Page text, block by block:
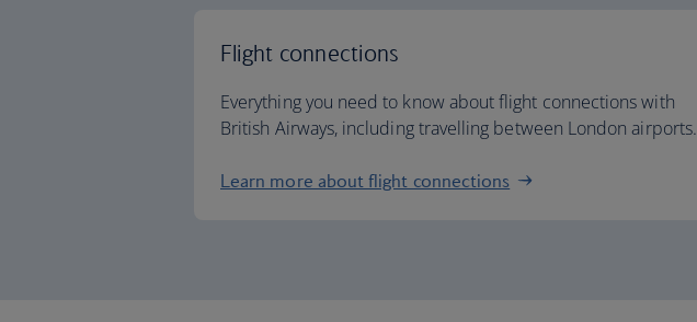
Flight connections
Everything you need to know about flight connections with
British Airways, including travelling between London airports.
Learn more about flight connections